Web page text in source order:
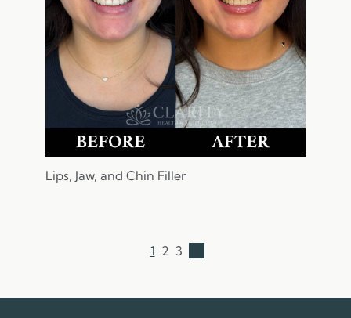
Lips, Jaw, and Chin Filler
1 2 3